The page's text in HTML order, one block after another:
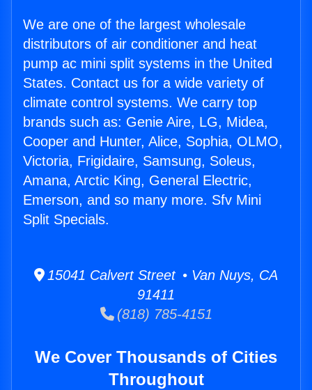
We are one of the largest wholesale
distributors of air conditioner and heat
pump ac mini split systems in the United
States. Contact us for a wide variety of
climate control systems. We carry top
brands such as: Genie Aire, LG, Midea,
Cooper and Hunter, Alice, Sophia, OLMO,
Victoria, Frigidaire, Samsung, Soleus,
Amana, Arctic King, General Electric,
Emerson, and so many more. Sfv Mini
Split Specials.
15041 Calvert Street • Van Nuys, CA
91411
(818) 785-4151
We Cover Thousands of Cities
Throughout